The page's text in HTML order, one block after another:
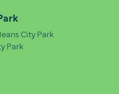
City Park
Park